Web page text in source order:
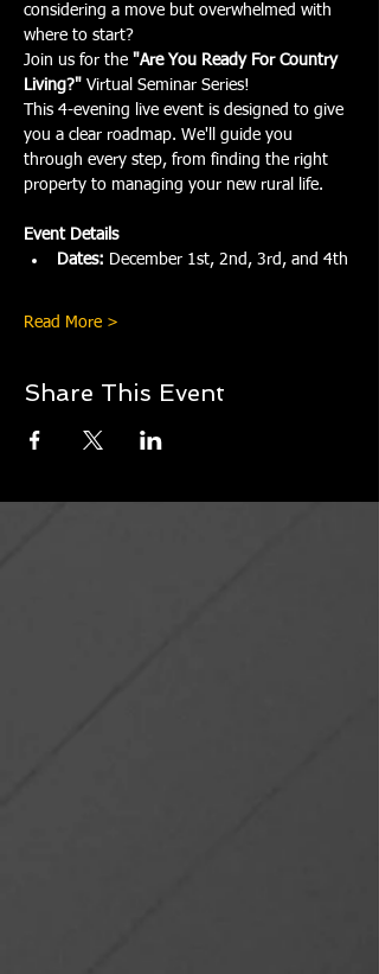
considering a move but overwhelmed with
where to start?
Join us for the "Are You Ready For Country
Living?" Virtual Seminar Series!
This 4-evening live event is designed to give
you a clear roadmap. We'll guide you
through every step, from finding the right
property to managing your new rural life.
Event Details
Dates: December 1st, 2nd, 3rd, and 4th
Read More >
Share This Event